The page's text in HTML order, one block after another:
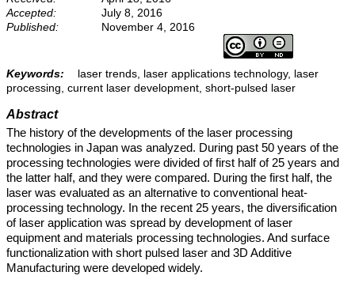
Accepted:
July 8, 2016
Published:
November 4, 2016
Keywords:
laser trends, laser applications technology, laser
processing, current laser development, short-pulsed laser
Abstract
The history of the developments of the laser processing
technologies in Japan was analyzed. During past 50 years of the
processing technologies were divided of first half of 25 years and
the latter half, and they were compared. During the first half, the
laser was evaluated as an alternative to conventional heat-
processing technology. In the recent 25 years, the diversification
of laser application was spread by development of laser
equipment and materials processing technologies. And surface
functionalization with short pulsed laser and 3D Additive
Manufacturing were developed widely.